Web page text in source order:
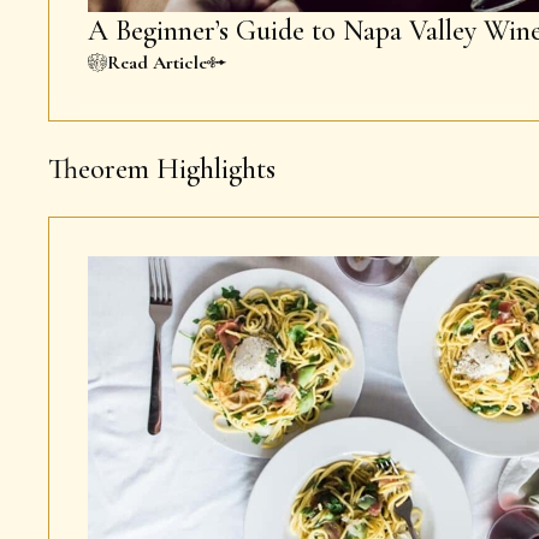
A Beginner’s Guide to Napa Valley
Read Article
Theorem Highlights